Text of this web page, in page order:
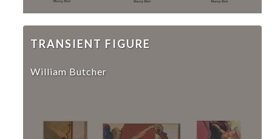
TRANSIENT FIGURE
William Butcher